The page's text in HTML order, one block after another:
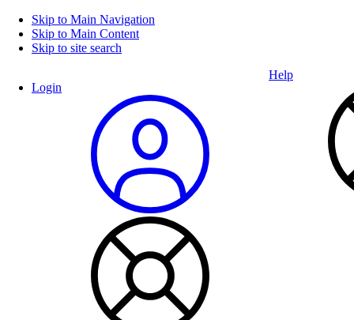
Skip to Main Navigation
Skip to Main Content
Skip to site search
Login
Help